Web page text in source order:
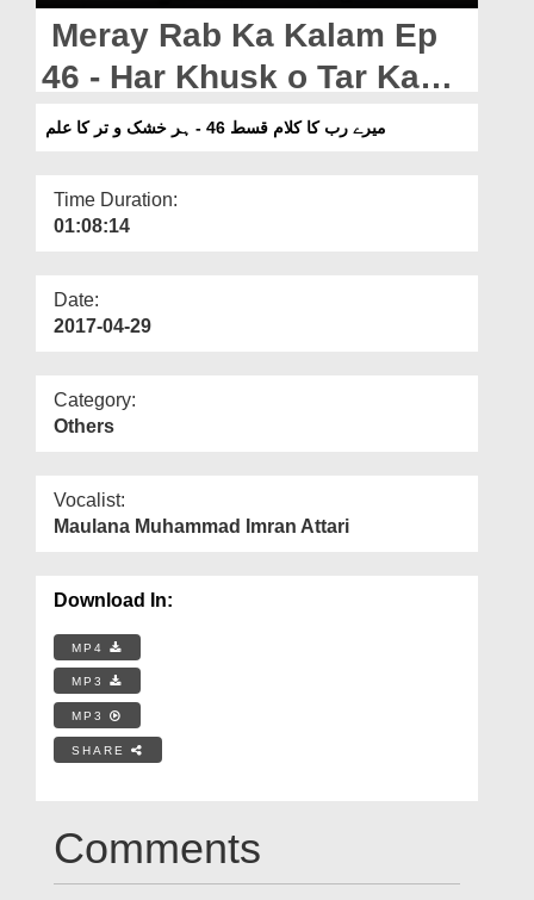
Magazine
Meray Rab Ka Kalam Ep
46 - Har Khusk o Tar Ka
Ilm
میرے رب کا کلام قسط 46 - ہر خشک و تر کا علم
Time Duration:
01:08:14
Date:
2017-04-29
Category:
Others
Vocalist:
Maulana Muhammad Imran Attari
Download In:
MP4
MP3
MP3
SHARE
Comments